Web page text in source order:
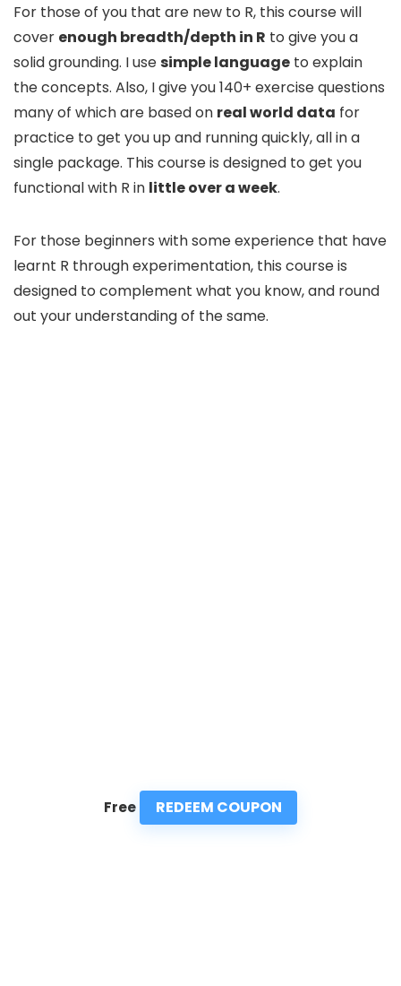
For those of you that are new to R, this course will
cover enough breadth/depth in R to give you a
solid grounding. I usesimple language to explain
the concepts. Also, I give you 140+ exercise questions
many of which are based on real world data for
practice to get you up and running quickly, all in a
single package. This course is designed to get you
functional with R in little over a week.
For those beginners with some experience that have
learnt R through experimentation, this course is
designed to complement what you know, and round
out your understanding of the same.
Free REDEEM COUPON